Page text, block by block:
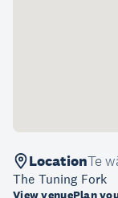
LocationTe
The Tuning Fork
View venuePlan